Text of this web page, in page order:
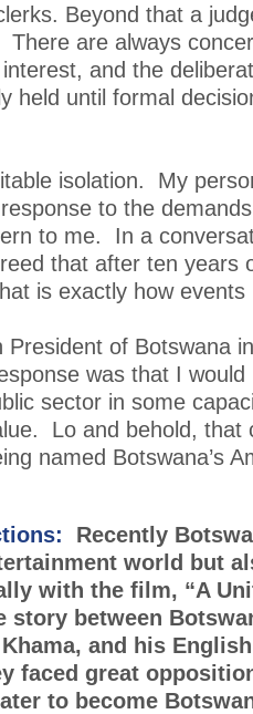
Beyond that a
are always
and the
held until formal
isolation. My
to the
to me. In a
that after ten years
is exactly how events
of Botswana
was that I would
sector in some
Lo and behold, that
named Botswana’s
Recently
world but
with the film, “A
story between
and his
faced great
to become